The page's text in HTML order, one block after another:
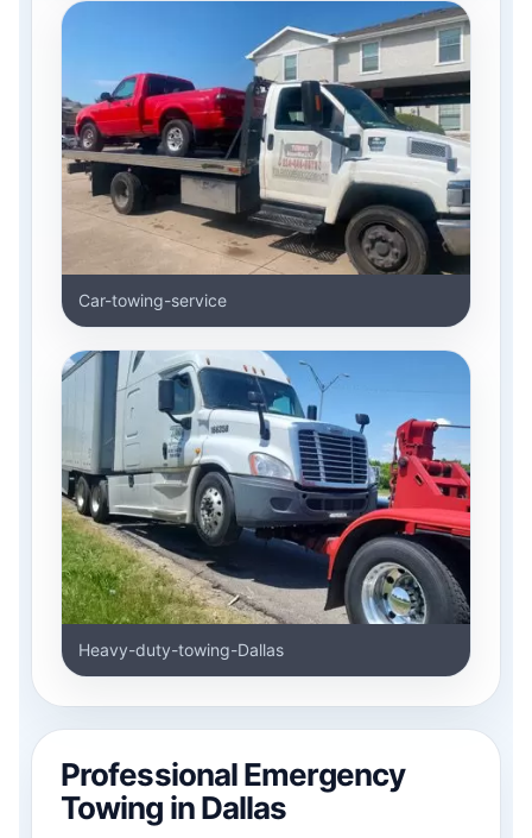
Car-towing-service
Heavy-duty-towing-Dallas
Professional Emergency
Towing in Dallas